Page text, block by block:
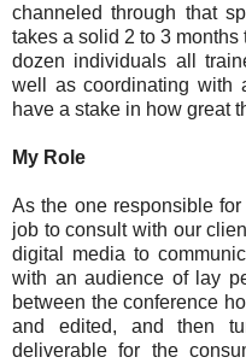
channeled through that
takes a solid 2 to 3
dozen individuals all
well as coordinating with
have a stake in how great
My Role
As the one responsible
job to consult with our
digital media to
with an audience of lay
between the conference
and edited, and then
deliverable for the